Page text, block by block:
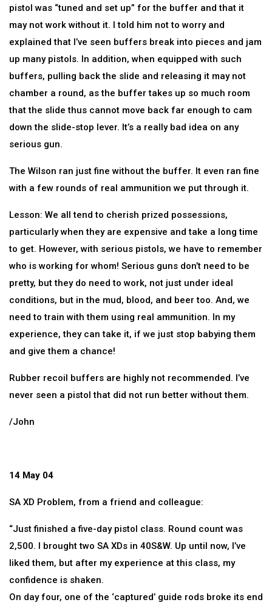
pistol was “tuned and set up” for the buffer and that it
may not work without it. I told him not to worry and
explained that I’ve seen buffers break into pieces and jam
up many pistols. In addition, when equipped with such
buffers, pulling back the slide and releasing it may not
chamber a round, as the buffer takes up so much room
that the slide thus cannot move back far enough to cam
down the slide-stop lever. It’s a really bad idea on any
serious gun.
The Wilson ran just fine without the buffer. It even ran fine
with a few rounds of real ammunition we put through it.
Lesson: We all tend to cherish prized possessions,
particularly when they are expensive and take a long time
to get. However, with serious pistols, we have to remember
who is working for whom! Serious guns don’t need to be
pretty, but they do need to work, not just under ideal
conditions, but in the mud, blood, and beer too. And, we
need to train with them using real ammunition. In my
experience, they can take it, if we just stop babying them
and give them a chance!
Rubber recoil buffers are highly not recommended. I’ve
never seen a pistol that did not run better without them.
/John
14 May 04
SA XD Problem, from a friend and colleague:
“Just finished a five-day pistol class. Round count was
2,500. I brought two SA XDs in 40S&W. Up until now, I’ve
liked them, but after my experience at this class, my
confidence is shaken.
On day four, one of the ‘captured’ guide rods broke its end